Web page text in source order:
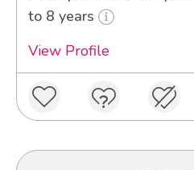
to 8 years
View Profile